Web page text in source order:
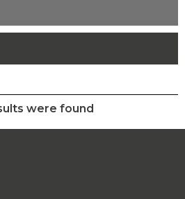
were found